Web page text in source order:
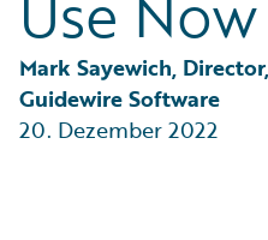
Mark Sayewich,
Guidewire Software
20. Dezember 2022